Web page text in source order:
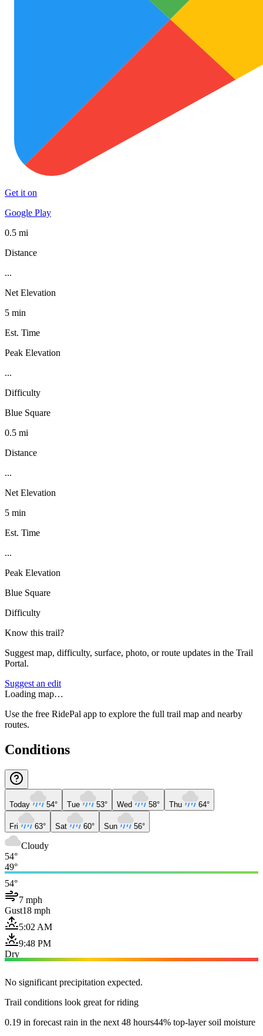
Get it on
Google Play
0.5 mi
Distance
...
Net Elevation
5 min
Est. Time
Peak Elevation
...
Difficulty
Blue Square
0.5 mi
Distance
...
Net Elevation
5 min
Est. Time
...
Peak Elevation
Blue Square
Difficulty
Know this trail?
Suggest map, difficulty, surface, photo, or route updates in the Trail
Portal.
Suggest an edit
Loading map…
Use the free RidePal app to explore the full trail map and nearby
routes.
Conditions
Today 54° Tue 53° Wed 58° Thu 64°
Fri 63° Sat 60° Sun 56°
Cloudy
54°
49°
54°
7 mph
Gust18 mph
5:02 AM
9:48 PM
Dry
No significant precipitation expected.
Trail conditions look great for riding
0.19 in forecast rain in the next 48 hours44% top-layer soil moisture